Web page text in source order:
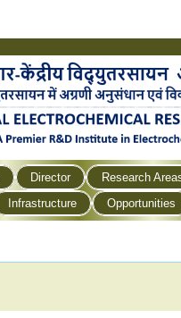
Director
Research
Infrastructure Opportunities